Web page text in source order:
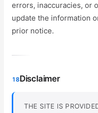
errors, inaccuracies, or
update the information
prior notice.
18Disclaimer
THE SITE IS